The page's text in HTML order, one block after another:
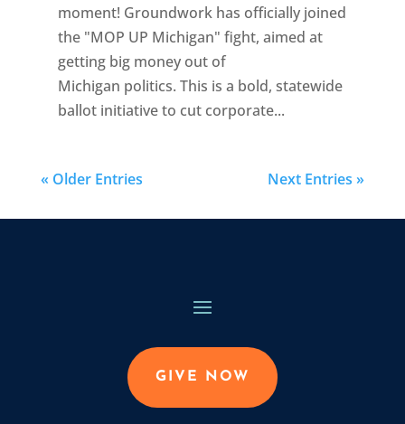
moment! Groundwork has officially joined
the "MOP UP Michigan" fight, aimed at
getting big money out of
Michigan politics. This is a bold, statewide
ballot initiative to cut corporate...
« Older Entries Next Entries »
GIVE NOW